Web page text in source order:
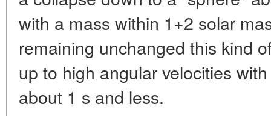
with a mass within 1+2 solar
remaining unchanged this kind
up to high angular velocities
about 1 s and less.